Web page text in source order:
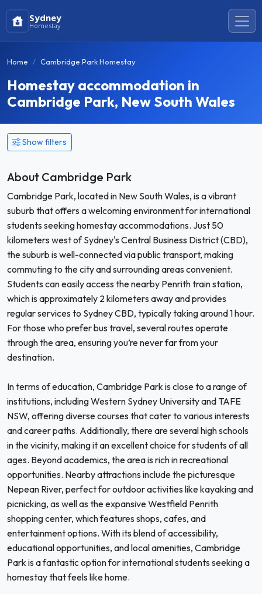
Sydney
Homestay
Home Cambridge Park Homestay
Homestay accommodation in
Cambridge Park, New South Wales
Show filters
About Cambridge Park
Cambridge Park, located in New South Wales, is a vibrant
suburb that offers a welcoming environment for international
students seeking homestay accommodations. Just 50
kilometers west of Sydney's Central Business District (CBD),
the suburb is well-connected via public transport, making
commuting to the city and surrounding areas convenient.
Students can easily access the nearby Penrith train station,
which is approximately 2 kilometers away and provides
regular services to Sydney CBD, typically taking around 1 hour.
For those who prefer bus travel, several routes operate
through the area, ensuring you’re never far from your
destination.
In terms of education, Cambridge Park is close to a range of
institutions, including Western Sydney University and TAFE
NSW, offering diverse courses that cater to various interests
and career paths. Additionally, there are several high schools
in the vicinity, making it an excellent choice for students of all
ages. Beyond academics, the area is rich in recreational
opportunities. Nearby attractions include the picturesque
Nepean River, perfect for outdoor activities like kayaking and
picnicking, as well as the expansive Westfield Penrith
shopping center, which features shops, cafes, and
entertainment options. With its blend of accessibility,
educational opportunities, and local amenities, Cambridge
Park is a fantastic option for international students seeking a
homestay that feels like home.